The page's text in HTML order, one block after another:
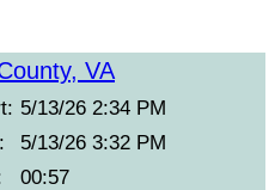
VA
5/13/26 2:34 PM
5/13/26 3:32 PM
00:57